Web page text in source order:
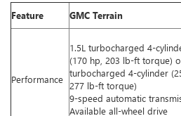
Feature GMC Terrain
Performance
1.5L turbocharged 4-
(170 hp, 203 lb-ft torque)
turbocharged 4-cylinder
277 lb-ft torque)
9-speed automatic
Available all-wheel drive